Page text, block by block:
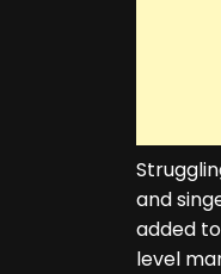
and
added
level